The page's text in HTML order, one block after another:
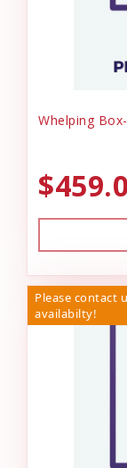
Whelping
Please contact
availabilty!